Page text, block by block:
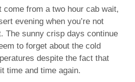
come from a two hour cab wait,
evening when you’re not
The sunny crisp days continue
to forget about the cold
despite the fact that
time and time again.